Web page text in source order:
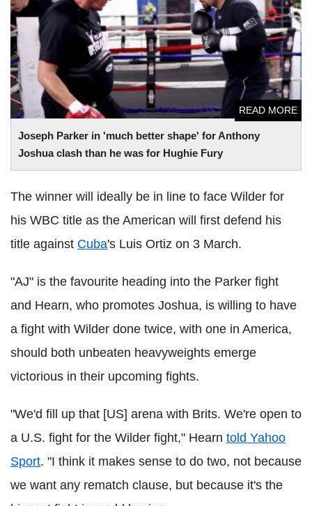
Joseph Parker in 'much better shape' for Anthony
Joshua clash than he was for Hughie Fury
READ MORE
clash than he was for Hughie Fury
The winner will ideally be in line to face Wilder for
his WBC title as the American will first defend his
title against Cuba's Luis Ortiz on 3 March.
"AJ" is the favourite heading into the Parker fight
and Hearn, who promotes Joshua, is willing to have
a fight with Wilder done twice, with one in America,
should both unbeaten heavyweights emerge
victorious in their upcoming fights.
"We'd fill up that [US] arena with Brits. We're open to
a U.S. fight for the Wilder fight," Hearn told Yahoo
Sport. "I think it makes sense to do two, not because
we want any rematch clause, but because it's the